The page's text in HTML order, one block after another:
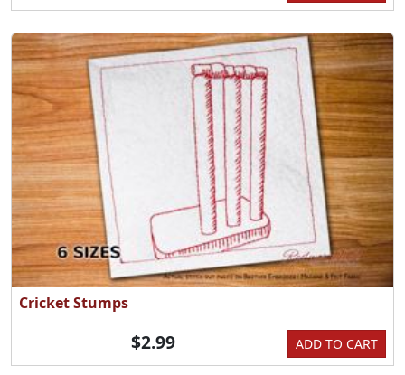
Cricket Stumps
ADD TO CART
$2.99